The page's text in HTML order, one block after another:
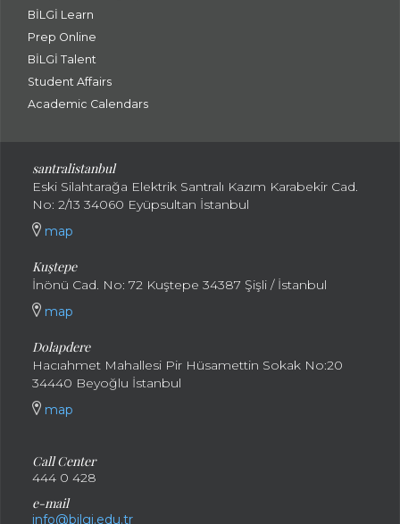
BİLGİ Learn
Prep Online
BİLGİ Talent
Student Affairs
Academic Calendars
santralistanbul
Eski Silahtarağa Elektrik Santralı Kazım Karabekir Cad.
No: 2/13 34060 Eyüpsultan İstanbul
map
Kuştepe
İnönü Cad. No: 72 Kuştepe 34387 Şişli / İstanbul
map
Dolapdere
Hacıahmet Mahallesi Pir Hüsamettin Sokak No:20
34440 Beyoğlu İstanbul
map
Call Center
444 0 428
e-mail
info@bilgi.edu.tr